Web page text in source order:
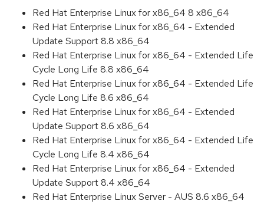
Red Hat Enterprise Linux for x86_64 8 x86_64
Red Hat Enterprise Linux for x86_64 - Extended
Update Support 8.8 x86_64
Red Hat Enterprise Linux for x86_64 - Extended Life
Cycle Long Life 8.8 x86_64
Red Hat Enterprise Linux for x86_64 - Extended Life
Cycle Long Life 8.6 x86_64
Red Hat Enterprise Linux for x86_64 - Extended
Update Support 8.6 x86_64
Red Hat Enterprise Linux for x86_64 - Extended Life
Cycle Long Life 8.4 x86_64
Red Hat Enterprise Linux for x86_64 - Extended
Update Support 8.4 x86_64
Red Hat Enterprise Linux Server - AUS 8.6 x86_64